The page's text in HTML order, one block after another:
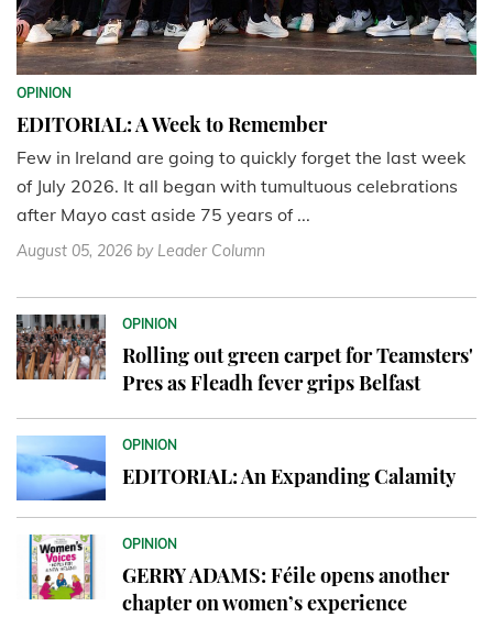
OPINION
EDITORIAL: A Week to Remember
Few in Ireland are going to quickly forget the last week
of July 2026. It all began with tumultuous celebrations
after Mayo cast aside 75 years of ...
August 05, 2026 by Leader Column
OPINION
Rolling out green carpet for Teamsters'
Pres as Fleadh fever grips Belfast
OPINION
EDITORIAL: An Expanding Calamity
OPINION
GERRY ADAMS: Féile opens another
chapter on women’s experience